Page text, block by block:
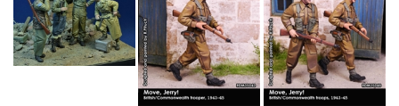
Rado RDM35042 -
Rado RDM35046 -